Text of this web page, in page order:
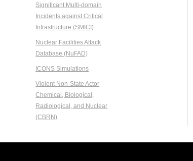
Significant Multi-domain
Incidents against Critical
Infrastructure (SMICI)
Nuclear Facilities Attack
Database (NuFAD)
ICONS Simulations
Violent Non-State Actor
Chemical, Biological,
Radiological, and Nuclear
(CBRN)